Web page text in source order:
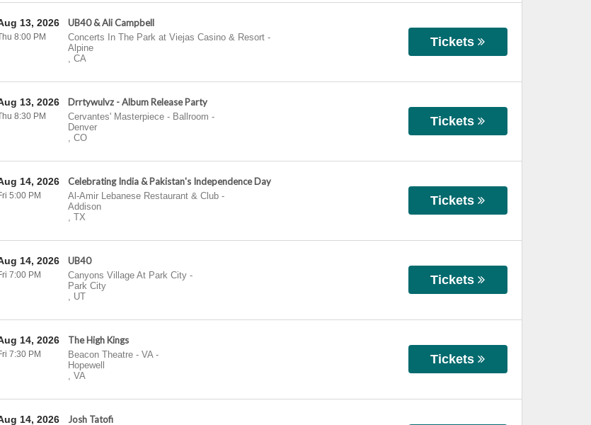
UB40 & Ali Campbell
Concerts In The Park at Viejas Casino & Resort-
Alpine
, CA
13, 2026
8:00 PM Tickets
Drrtywulvz - Album Release Party
Cervantes' Masterpiece - Ballroom -
Denver
, CO
13, 2026
8:30 PM Tickets
Celebrating India & Pakistan's Independence Day
Al-Amir Lebanese Restaurant & Club-
Addison
, TX
14, 2026
5:00 PM Tickets
UB40
Canyons Village At Park City-
Park City
, UT
14, 2026
7:00 PM Tickets
The High Kings
Beacon Theatre - VA-
Hopewell
, VA
14, 2026
7:30 PM Tickets
Josh Tatofi
14, 2026